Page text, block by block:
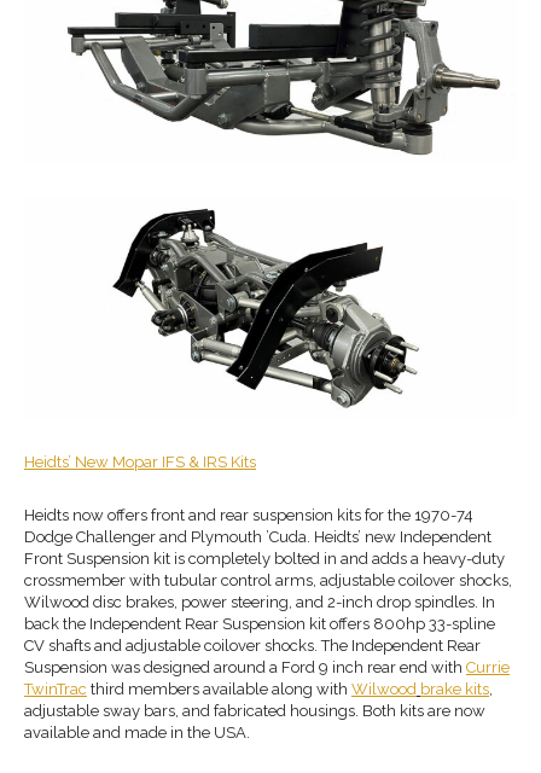
Heidts’ New Mopar IFS & IRS Kits
Heidts now offers front and rear suspension kits for the 1970-74
Dodge Challenger and Plymouth ’Cuda. Heidts’ new Independent
Front Suspension kit is completely bolted in and adds a heavy-duty
crossmember with tubular control arms, adjustable coilover shocks,
Wilwood disc brakes, power steering, and 2-inch drop spindles. In
back the Independent Rear Suspension kit offers 800hp 33-spline
CV shafts and adjustable coilover shocks. The Independent Rear
Suspension was designed around a Ford 9 inch rear end with Currie
TwinTrac third members available along with Wilwood brake kits,
adjustable sway bars, and fabricated housings. Both kits are now
available and made in the USA.